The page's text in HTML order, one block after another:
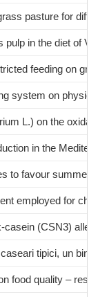
pasture for
in the diet of
feeding on
system on
L.) on the
in the
to favour
employed for
casein (CSN3)
tipici, un
food quality –